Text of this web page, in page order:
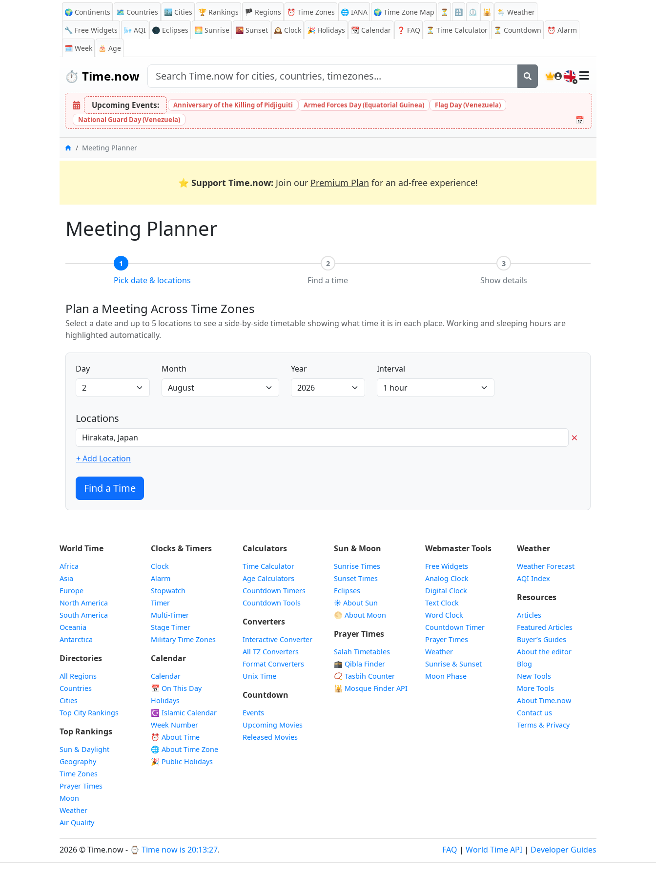
🌍 Continents 🗺️ Countries 🏙️ Cities 🏆 Rankings 🏴 Regions ⏰ Time Zones 🌐 IANA 🌍 Time Zone Map ⏳ 🔡 ⏲️ 🕌
🌦️ Weather
🔧 Free Widgets
🌬️ AQI 🌑 Eclipses 🌅 Sunrise 🌇 Sunset 🕰️ Clock 🎉 Holidays 📆 Calendar ❓ FAQ ⏳ Time Calculator ⏳ Countdown ⏰ Alarm
🗓️ Week
🎂 Age
⏱️ Time.now 🇬🇧
Upcoming Events: Anniversary of the Killing of Pidjiguiti Armed Forces Day (Equatorial Guinea)
Flag Day (Venezuela)
National Guard Day (Venezuela)
📅
HomeMeeting Planner
⭐ Support Time.now: Join our Premium Plan for an ad-free experience!
Meeting Planner
1
Pick date & locations
2
Find a time
3
Show details
Plan a Meeting Across Time Zones
Select a date and up to 5 locations to see a side-by-side timetable showing what time it is in each place. Working and sleeping hours are
highlighted automatically.
Day Month Year Interval
Locations
×
+ Add Location
Find a Time
World Time
Africa
Asia
Europe
North America
South America
Oceania
Antarctica
Directories
All Regions
Countries
Cities
Top City Rankings
Top Rankings
Sun & Daylight
Geography
Time Zones
Prayer Times
Moon
Weather
Air Quality
Clocks & Timers
Clock
Alarm
Stopwatch
Timer
Multi-Timer
Stage Timer
Military Time Zones
Calendar
Calendar
📅 On This Day
Holidays
☪️ Islamic Calendar
Week Number
⏰ About Time
🌐 About Time Zone
🎉 Public Holidays
Calculators
Time Calculator
Age Calculators
Countdown Timers
Countdown Tools
Converters
Interactive Converter
All TZ Converters
Format Converters
Unix Time
Countdown
Events
Upcoming Movies
Released Movies
Sun & Moon
Sunrise Times
Sunset Times
Eclipses
☀️ About Sun
🌕 About Moon
Prayer Times
Salah Timetables
🕋 Qibla Finder
📿 Tasbih Counter
🕌 Mosque Finder API
Webmaster Tools
Free Widgets
Analog Clock
Digital Clock
Text Clock
Word Clock
Countdown TimerWidget
Prayer Times
WeatherWidget
Sunrise & SunsetWidget
Moon PhaseWidget
Weather
Weather Forecast
AQI Index
Resources
Articles
Featured Articles
Buyer’s Guides
About the editor
Blog
New Tools
More Tools
About Time.now
Contact us
Terms & Privacy
2026 © Time.now - ⌚ Time now is 20:13:27. FAQ | World Time API| Developer Guides